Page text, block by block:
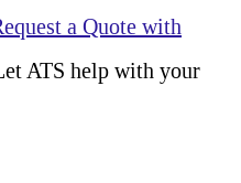
a Quote with
ATS help with your